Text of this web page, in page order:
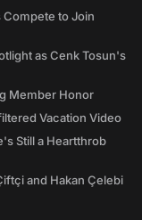
Compete to Join
as Cenk Tosun's
Member Honor
Vacation Video
Still a Heartthrob
and Hakan Çelebi